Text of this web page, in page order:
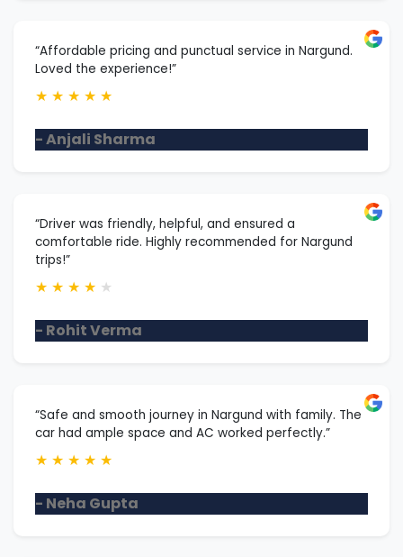
“Affordable pricing and punctual service in Nargund.
Loved the experience!”
★ ★ ★ ★ ★
- Anjali Sharma
“Driver was friendly, helpful, and ensured a
comfortable ride. Highly recommended for Nargund
trips!”
★ ★ ★ ★ ★
- Rohit Verma
“Safe and smooth journey in Nargund with family. The
car had ample space and AC worked perfectly.”
★ ★ ★ ★ ★
- Neha Gupta